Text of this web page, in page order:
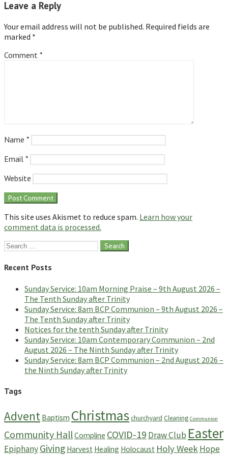
Leave a Reply
Your email address will not be published. Required fields are
marked *
Comment *
Name *
Email *
Website
This site uses Akismet to reduce spam. Learn how your
comment data is processed.
Search
Recent Posts
Sunday Service: 10am Morning Praise – 9th August 2026 –
The Tenth Sunday after Trinity
Sunday Service: 8am BCP Communion – 9th August 2026 –
The Tenth Sunday after Trinity
Notices for the tenth Sunday after Trinity
Sunday Service: 10am Contemporary Communion – 2nd
August 2026 – The Ninth Sunday after Trinity
Sunday Service: 8am BCP Communion – 2nd August 2026 –
the Ninth Sunday after Trinity
Tags
Advent Baptism Christmaschurchyard Cleaning Communion
Community HallCompline COVID-19 Draw Club Easter
EpiphanyGiving Harvest Healing Holocaust Holy WeekHope